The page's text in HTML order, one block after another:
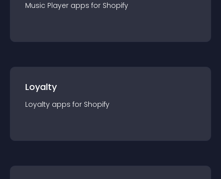
Music Player apps for Shopify
Loyalty
Loyalty apps for Shopify